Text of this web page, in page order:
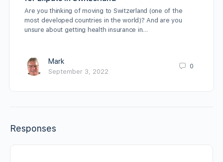
Are you thinking of moving to Switzerland (one of the
most developed countries in the world)? And are you
unsure about getting health insurance in…
Mark
September 3, 2022
0
Responses